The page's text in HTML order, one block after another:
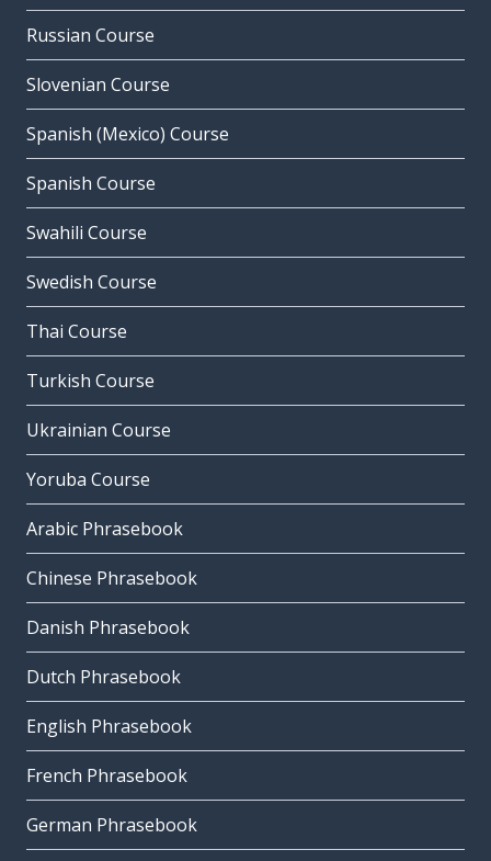
Russian Course
Slovenian Course
Spanish (Mexico) Course
Spanish Course
Swahili Course
Swedish Course
Thai Course
Turkish Course
Ukrainian Course
Yoruba Course
Arabic Phrasebook
Chinese Phrasebook
Danish Phrasebook
Dutch Phrasebook
English Phrasebook
French Phrasebook
German Phrasebook